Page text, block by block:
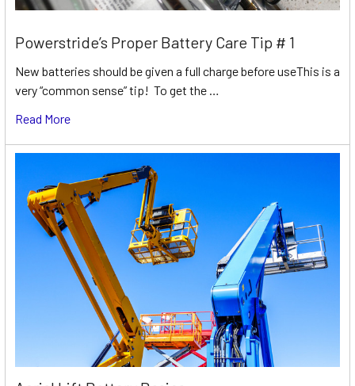
Powerstride’s Proper Battery Care Tip # 1
New batteries should be given a full charge before useThis is a
very “common sense” tip! To get the …
Read More